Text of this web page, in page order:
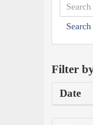
Filter
Date